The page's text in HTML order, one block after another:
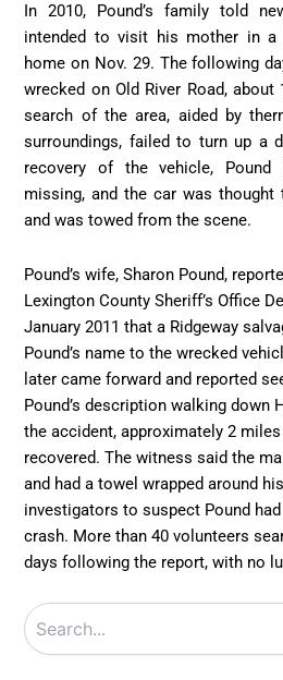
In 2010, Pound’s family told
intended to visit his mother in a
home on Nov. 29. The following
wrecked on Old River Road,
search of the area, aided by
surroundings, failed to turn up a
recovery of the vehicle, Pound
missing, and the car was thought
and was towed from the scene.
Pound’s wife, Sharon Pound,
Lexington County Sheriff’s Office
January 2011 that a Ridgeway
Pound’s name to the wrecked
later came forward and reported
Pound’s description walking down
the accident, approximately 2
recovered. The witness said the
and had a towel wrapped around
investigators to suspect Pound
crash. More than 40 volunteers
days following the report, with no
Search